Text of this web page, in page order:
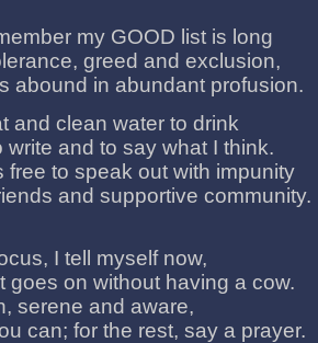
my GOOD list is long
greed and exclusion,
abound in abundant profusion.
and clean water to drink
write and to say what I think.
free to speak out with impunity
and supportive community.
I tell myself now,
goes on without having a cow.
serene and aware,
can; for the rest, say a prayer.